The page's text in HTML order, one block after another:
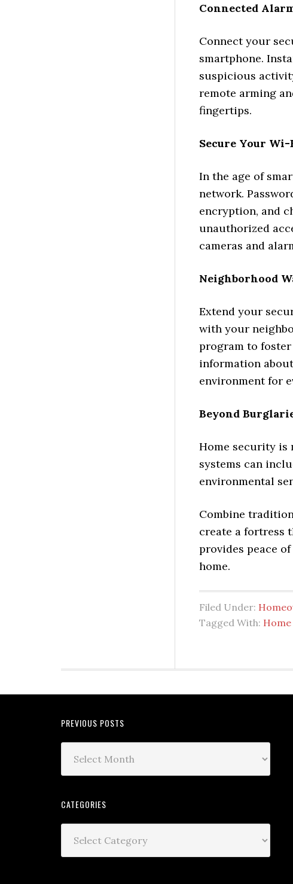
Connected
Connect your
smartphone.
suspicious
remote arming
fingertips.
Secure Your
In the age of
network.
encryption, and
unauthorized
cameras and
Neighborhood
Extend your
with your
program to
information
environment for
Beyond
Home security is
systems can
environmental
Combine
create a fortress
provides peace
home.
Filed Under:
Tagged With: Home
PREVIOUS POSTS
CATEGORIES